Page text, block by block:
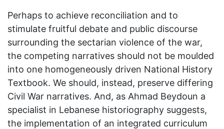
Perhaps to achieve reconciliation and to
stimulate fruitful debate and public discourse
surrounding the sectarian violence of the war,
the competing narratives should not be moulded
into one homogeneously driven National History
Textbook. We should, instead, preserve differing
Civil War narratives. And, as Ahmad Beydoun a
specialist in Lebanese historiography suggests,
the implementation of an integrated curriculum